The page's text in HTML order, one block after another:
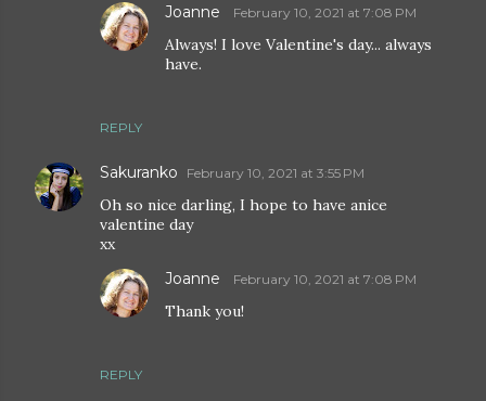
REPLY
Joanne February 10, 2021 at 7:08 PM
Always! I love Valentine's day... always
have.
Sakuranko February 10, 2021 at 3:55 PM
Oh so nice darling, I hope to have anice
valentine day
xx
REPLY
Joanne February 10, 2021 at 7:08 PM
Thank you!